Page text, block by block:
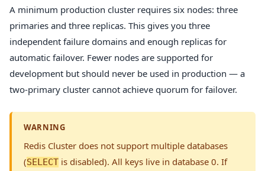
A minimum production cluster requires six nodes: three
primaries and three replicas. This gives you three
independent failure domains and enough replicas for
automatic failover. Fewer nodes are supported for
development but should never be used in production — a
two-primary cluster cannot achieve quorum for failover.
WARNING
Redis Cluster does not support multiple databases
(SELECT is disabled). All keys live in database 0. If